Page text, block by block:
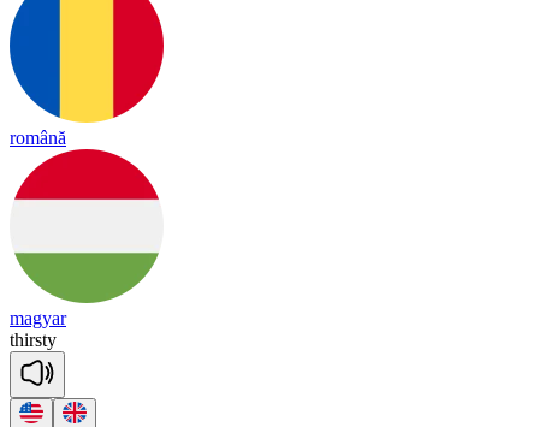
română
magyar
thirsty